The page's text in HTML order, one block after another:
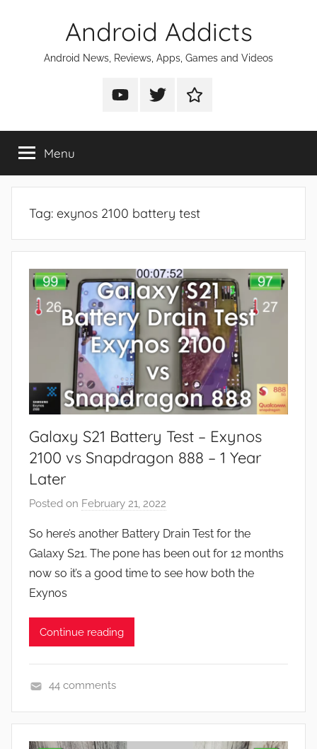
Android Addicts
Android News, Reviews, Apps, Games and Videos
Android
on
Android
on
Android
on
Menu
Tag: exynos 2100 battery test
Galaxy S21 Battery Test – Exynos
2100 vs Snapdragon 888 – 1 Year
Later
Posted on February 21, 2022
J
o
n
So here’s another Battery Drain Test for the
Galaxy S21. The pone has been out for 12 months
now so it’s a good time to see how both the
Exynos
Continue reading
e
a
44 comments